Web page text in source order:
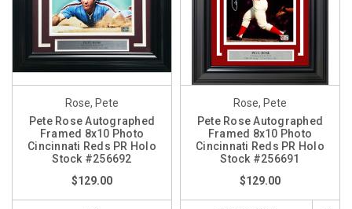
Rose, Pete
Pete Rose Autographed
Framed 8x10 Photo
Cincinnati Reds PR Holo
Stock #256692
$129.00
Rose, Pete
Pete Rose Autographed
Framed 8x10 Photo
Cincinnati Reds PR Holo
Stock #256691
$129.00